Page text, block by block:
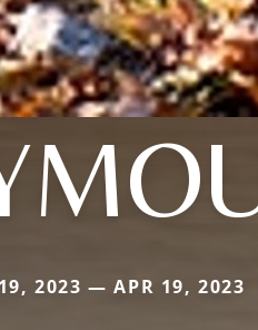
2023 — APR 19, 2023